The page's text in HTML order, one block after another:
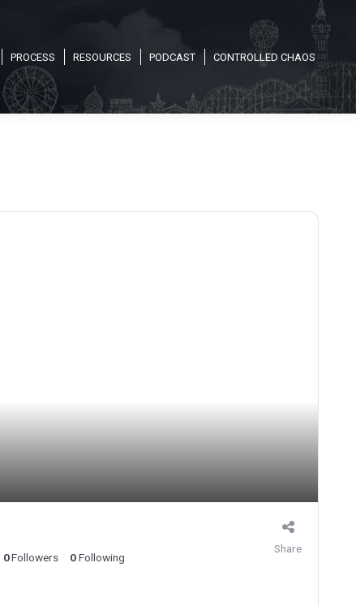
PROCESS RESOURCES PODCAST CONTROLLED CHAOS
0Followers 0Following
Share